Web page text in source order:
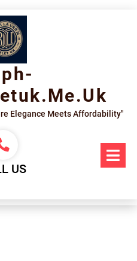
Elegance Meets Affordability"
US